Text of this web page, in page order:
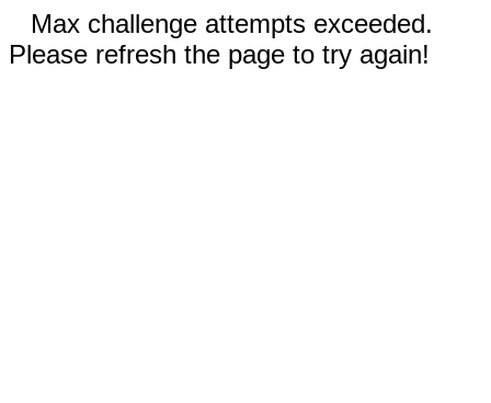
Max challenge attempts exceeded.
Please refresh the page to try again!